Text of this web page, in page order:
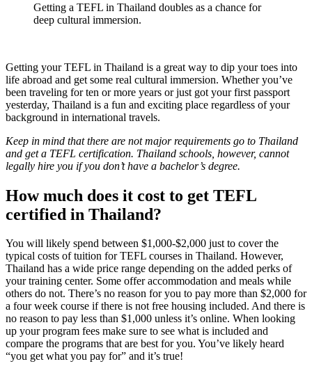
Getting a TEFL in Thailand doubles as a chance for
deep cultural immersion.
Getting your TEFL in Thailand is a great way to dip your toes into
life abroad and get some real cultural immersion. Whether you’ve
been traveling for ten or more years or just got your first passport
yesterday, Thailand is a fun and exciting place regardless of your
background in international travels.
Keep in mind that there are not major requirements go to Thailand
and get a TEFL certification. Thailand schools, however, cannot
legally hire you if you don’t have a bachelor’s degree.
How much does it cost to get TEFL
certified in Thailand?
You will likely spend between $1,000-$2,000 just to cover the
typical costs of tuition for TEFL courses in Thailand. However,
Thailand has a wide price range depending on the added perks of
your training center. Some offer accommodation and meals while
others do not. There’s no reason for you to pay more than $2,000 for
a four week course if there is not free housing included. And there is
no reason to pay less than $1,000 unless it’s online. When looking
up your program fees make sure to see what is included and
compare the programs that are best for you. You’ve likely heard
“you get what you pay for” and it’s true!